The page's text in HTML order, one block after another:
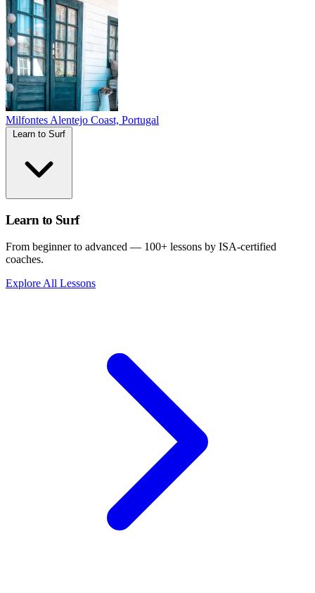
Milfontes Alentejo Coast, Portugal
Learn to Surf
From beginner to advanced — 100+ lessons by ISA-certified
coaches.
Explore All Lessons